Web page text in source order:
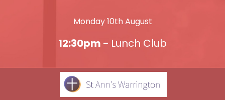
Monday 10th August
12:30pm - Lunch Club